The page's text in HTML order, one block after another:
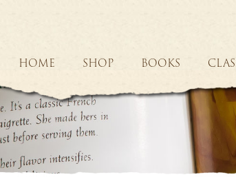
HOME SHOP BOOKS